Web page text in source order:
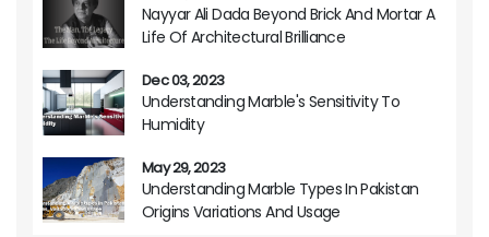
Nayyar Ali Dada Beyond Brick And Mortar A
Life Of Architectural Brilliance
Dec 03, 2023
Understanding Marble's Sensitivity To
Humidity
May 29, 2023
Understanding Marble Types In Pakistan
Origins Variations And Usage